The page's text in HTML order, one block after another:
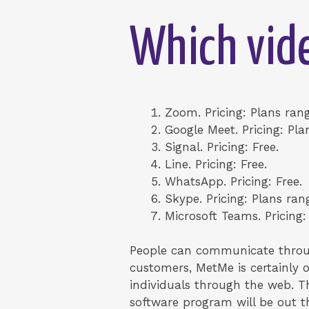
Which
Zoom. Pricing: Plans
Google Meet. Pricing:
Signal. Pricing: Free.
Line. Pricing: Free.
WhatsApp. Pricing: Free.
Skype. Pricing: Plans
Microsoft Teams.
People can communicate
customers, MetMe is
individuals through the web.
software program will be out